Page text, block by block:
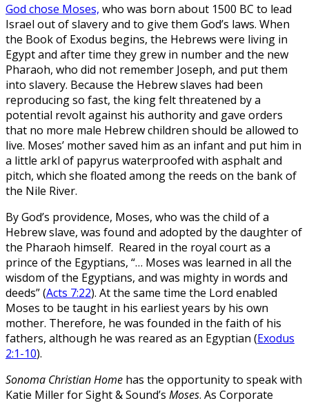
God chose Moses, who was born about 1500 BC to lead
Israel out of slavery and to give them God’s laws. When
the Book of Exodus begins, the Hebrews were living in
Egypt and after time they grew in number and the new
Pharaoh, who did not remember Joseph, and put them
into slavery. Because the Hebrew slaves had been
reproducing so fast, the king felt threatened by a
potential revolt against his authority and gave orders
that no more male Hebrew children should be allowed to
live. Moses’ mother saved him as an infant and put him in
a little arkl of papyrus waterproofed with asphalt and
pitch, which she floated among the reeds on the bank of
the Nile River.
By God’s providence, Moses, who was the child of a
Hebrew slave, was found and adopted by the daughter of
the Pharaoh himself. Reared in the royal court as a
prince of the Egyptians, “… Moses was learned in all the
wisdom of the Egyptians, and was mighty in words and
deeds” (Acts 7:22). At the same time the Lord enabled
Moses to be taught in his earliest years by his own
mother. Therefore, he was founded in the faith of his
fathers, although he was reared as an Egyptian (Exodus
2:1-10).
Sonoma Christian Home has the opportunity to speak with
Katie Miller for Sight & Sound’s Moses. As Corporate